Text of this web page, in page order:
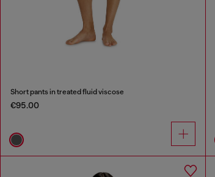
Short pants in treated fluid viscose
€95.00